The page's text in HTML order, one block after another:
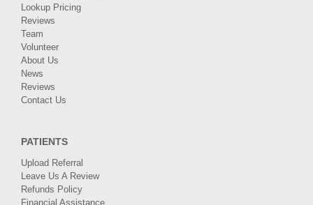
Lookup Pricing
Reviews
Team
Volunteer
About Us
News
Reviews
Contact Us
PATIENTS
Upload Referral
Leave Us A Review
Refunds Policy
Financial Assistance